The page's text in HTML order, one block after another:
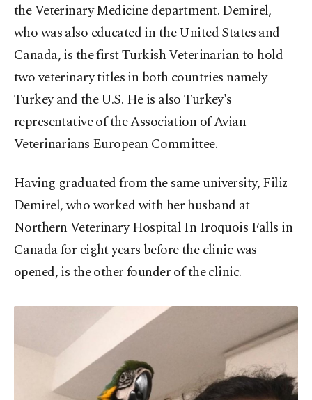
the Veterinary Medicine department. Demirel,
who was also educated in the United States and
Canada, is the first Turkish Veterinarian to hold
two veterinary titles in both countries namely
Turkey and the U.S. He is also Turkey's
representative of the Association of Avian
Veterinarians European Committee.
Having graduated from the same university, Filiz
Demirel, who worked with her husband at
Northern Veterinary Hospital In Iroquois Falls in
Canada for eight years before the clinic was
opened, is the other founder of the clinic.